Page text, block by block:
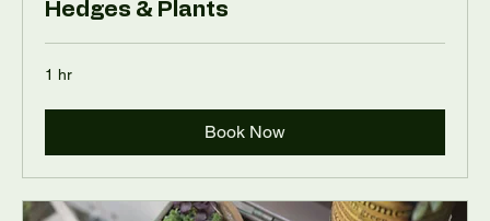
Hedges & Plants
1 hr
Book Now